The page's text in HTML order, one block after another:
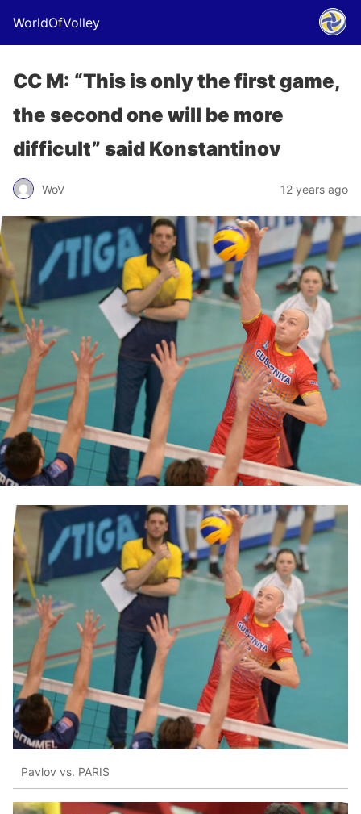
WorldOfVolley
CC M: “This is only the first game,
the second one will be more
difficult” said Konstantinov
WoV 12 years ago
Pavlov vs. PARIS